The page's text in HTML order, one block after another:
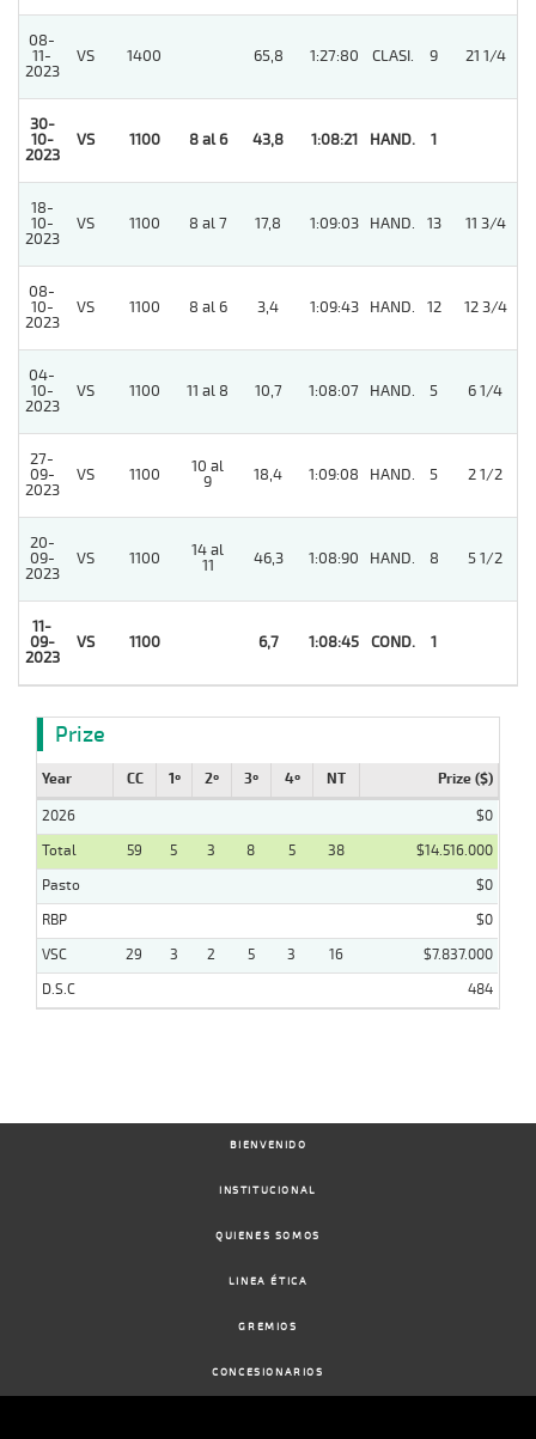
08-
11-
2023
VS 1400 65,8 1:27:80 CLASI. 9 21 1/4
30-
10-
2023
VS 1100 8 al 6 43,8 1:08:21 HAND. 1
18-
10-
2023
VS 1100 8 al 7 17,8 1:09:03 HAND. 13 11 3/4
08-
10-
2023
VS 1100 8 al 6 3,4 1:09:43 HAND. 12 12 3/4
04-
10-
2023
VS 1100 11 al 8 10,7 1:08:07 HAND. 5 6 1/4
27-
09-
2023
VS 1100
10 al
9
18,4 1:09:08 HAND. 5 2 1/2
20-
09-
2023
VS 1100
14 al
11
46,3 1:08:90 HAND. 8 5 1/2
11-
09-
2023
VS 1100 6,7 1:08:45 COND. 1
Prize
Year CC 1º 2º 3º 4º NT Prize ($)
2026
$0
Total
59 5 3 8 5 38
$14.516.000
Pasto
$0
RBP
$0
VSC
29 3 2 5 3 16
$7.837.000
D.S.C
484
BIENVENIDO
INSTITUCIONAL
QUIENES SOMOS
LINEA ÉTICA
GREMIOS
CONCESIONARIOS